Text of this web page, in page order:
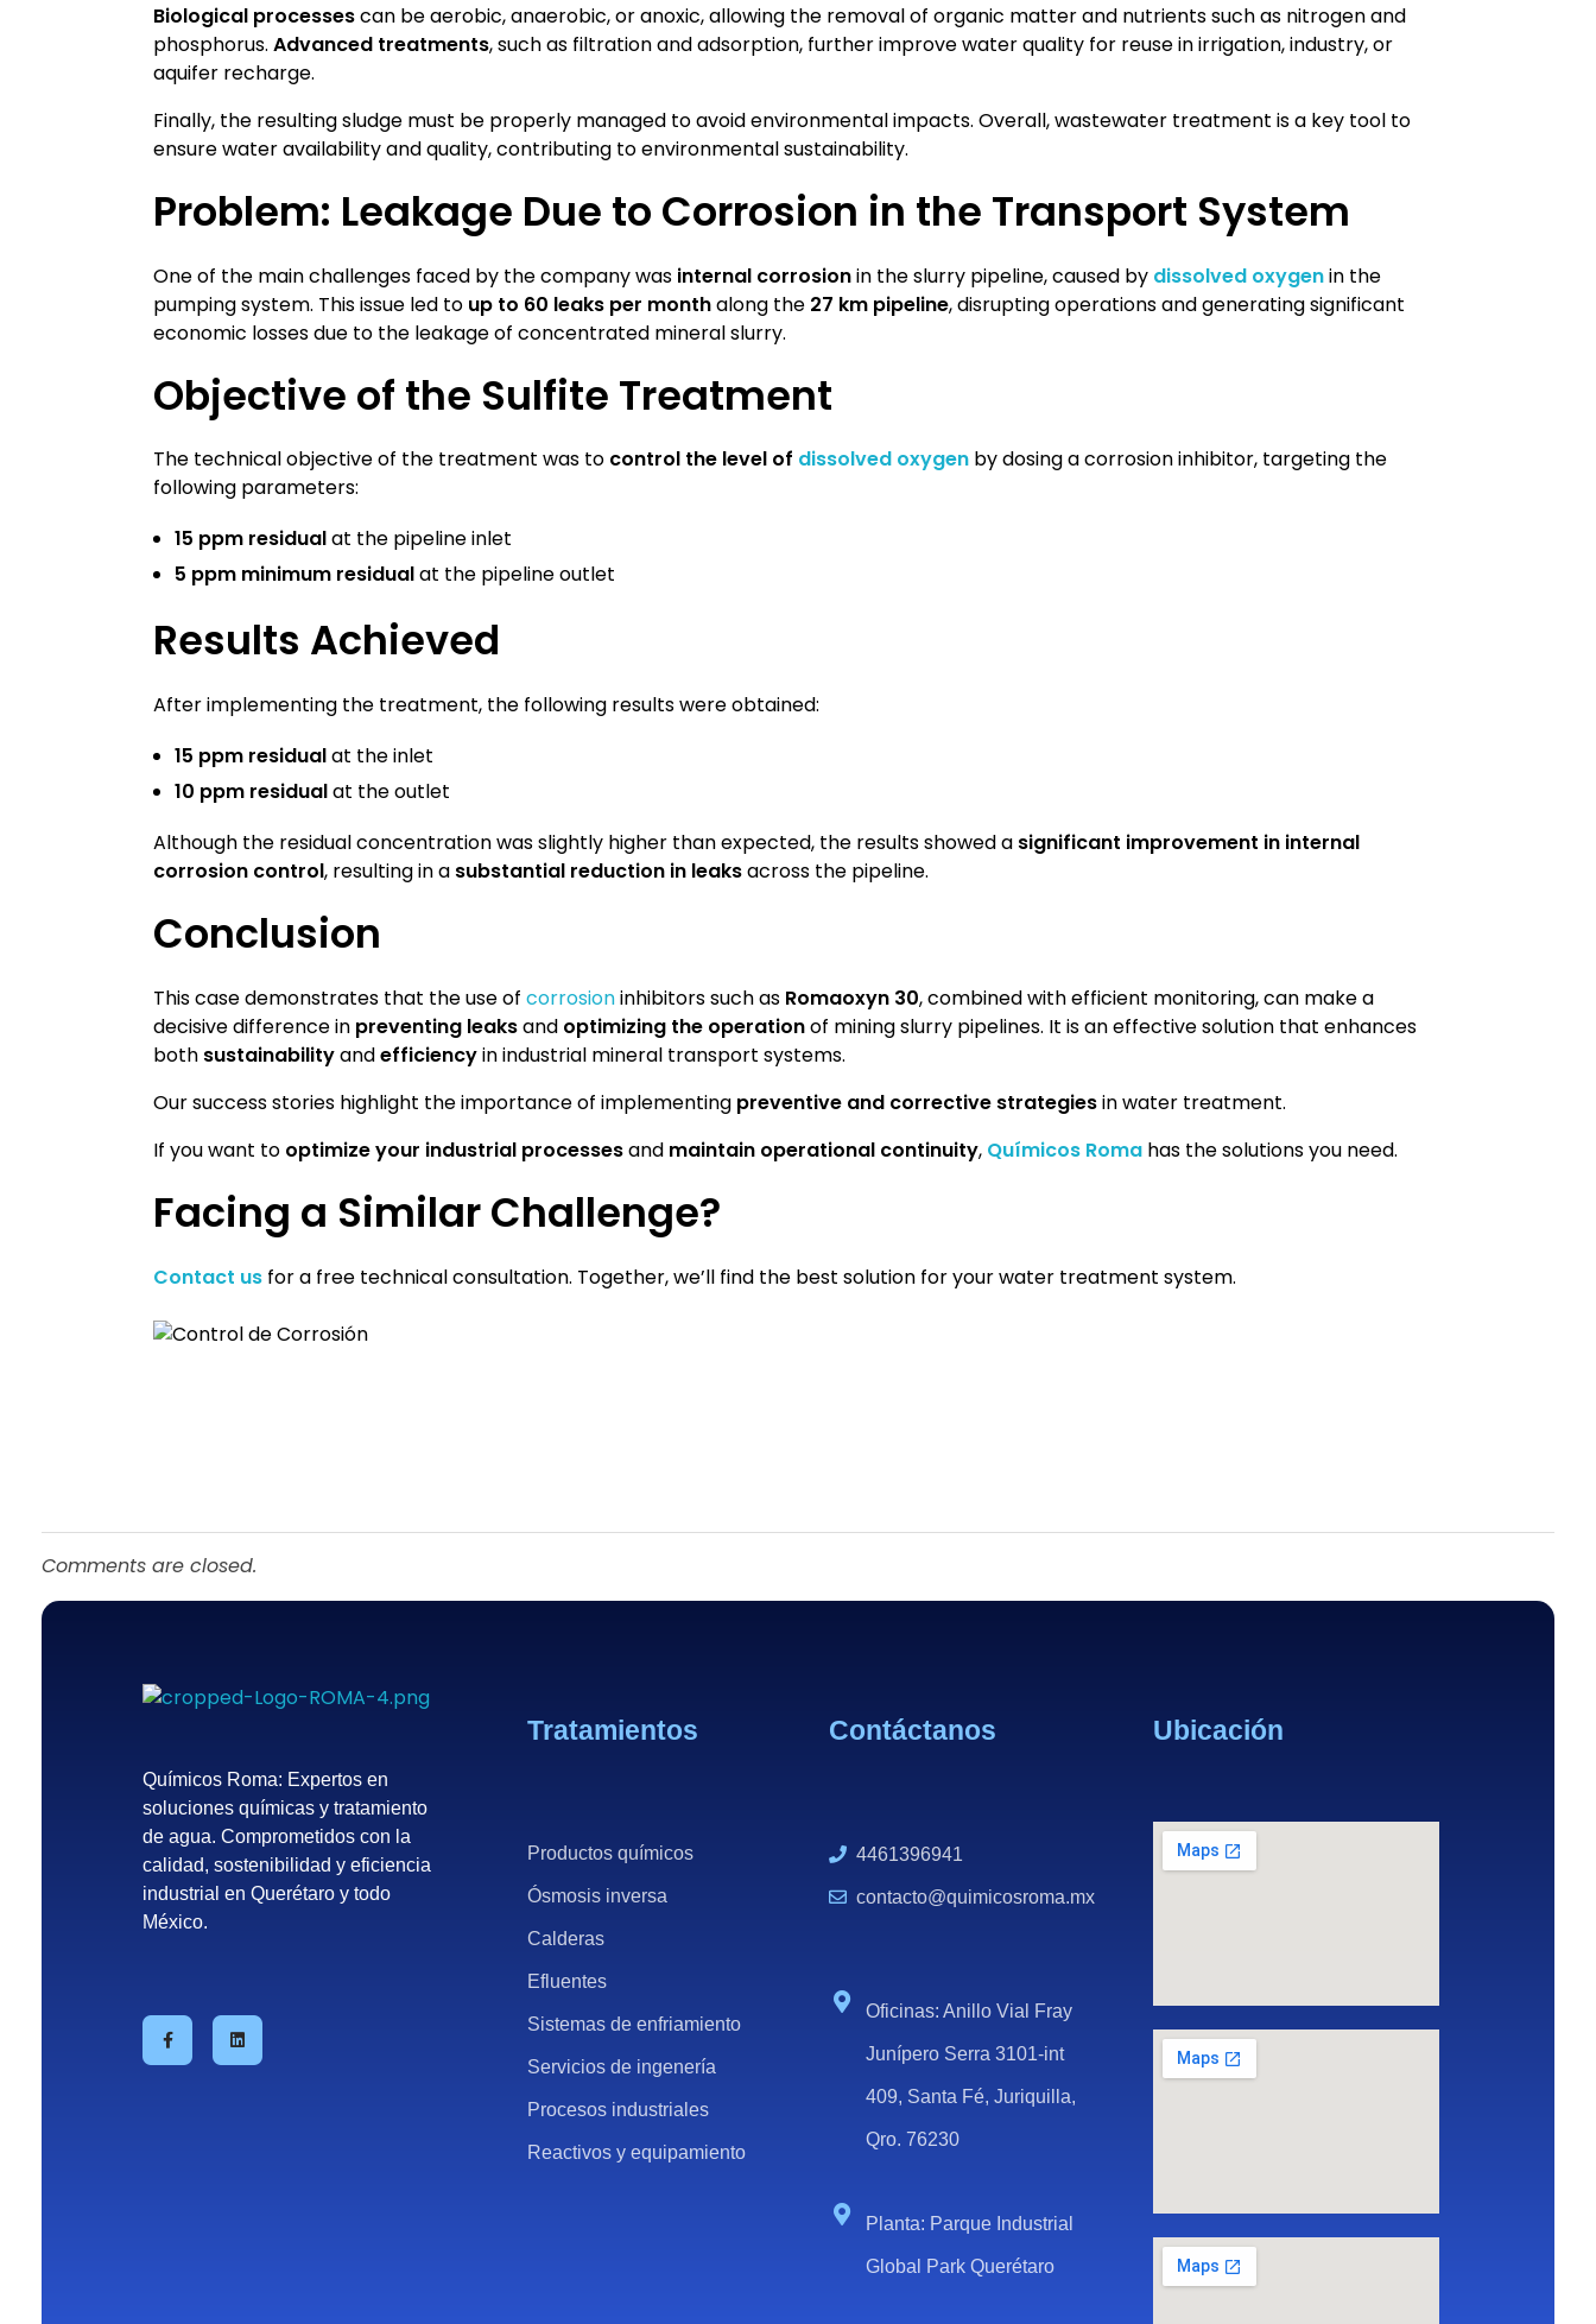
Biological processescan be aerobic, anaerobic, or anoxic, allowing the removal of organic matter and nutrients such as nitrogen and
phosphorus. Advanced treatments, such as filtration and adsorption, further improve water quality for reuse in irrigation, industry, or
aquifer recharge.
Finally, the resulting sludge must be properly managed to avoid environmental impacts. Overall, wastewater treatment is a key tool to
ensure water availability and quality, contributing to environmental sustainability.
Problem: Leakage Due to Corrosion in the Transport System
One of the main challenges faced by the company was internal corrosionin the slurry pipeline, caused by dissolved oxygenin the
pumping system. This issue led to up to 60 leaks per monthalong the 27 km pipeline, disrupting operations and generating significant
economic losses due to the leakage of concentrated mineral slurry.
Objective of the Sulfite Treatment
The technical objective of the treatment was to control the level of dissolved oxygen by dosing a corrosion inhibitor, targeting the
following parameters:
15 ppm residualat the pipeline inlet
5 ppm minimum residualat the pipeline outlet
Results Achieved
After implementing the treatment, the following results were obtained:
15 ppm residualat the inlet
10 ppm residualat the outlet
Although the residual concentration was slightly higher than expected, the results showed a significant improvement in internal
corrosion control, resulting in a substantial reduction in leaksacross the pipeline.
Conclusion
This case demonstrates that the use of corrosioninhibitors such as Romaoxyn 30, combined with efficient monitoring, can make a
decisive difference in preventing leaksand optimizing the operationof mining slurry pipelines. It is an effective solution that enhances
both sustainabilityandefficiencyin industrial mineral transport systems.
Our success stories highlight the importance of implementing preventive and corrective strategiesin water treatment.
If you want to optimize your industrial processesand maintain operational continuity, Químicos Roma has the solutions you need.
Facing a Similar Challenge?
Contact us for a free technical consultation. Together, we’ll find the best solution for your water treatment system.
Comments are closed.
Químicos Roma: Expertos en
soluciones químicas y tratamiento
de agua. Comprometidos con la
calidad, sostenibilidad y eficiencia
industrial en Querétaro y todo
México.
Tratamientos
Productos químicos
Ósmosis inversa
Calderas
Efluentes
Sistemas de enfriamiento
Servicios de ingenería
Procesos industriales
Reactivos y equipamiento
Contáctanos
4461396941
contacto@quimicosroma.mx
Oficinas: Anillo Vial Fray
Junípero Serra 3101-int
409, Santa Fé, Juriquilla,
Qro. 76230
Planta: Parque Industrial
Global Park Querétaro
Ubicación